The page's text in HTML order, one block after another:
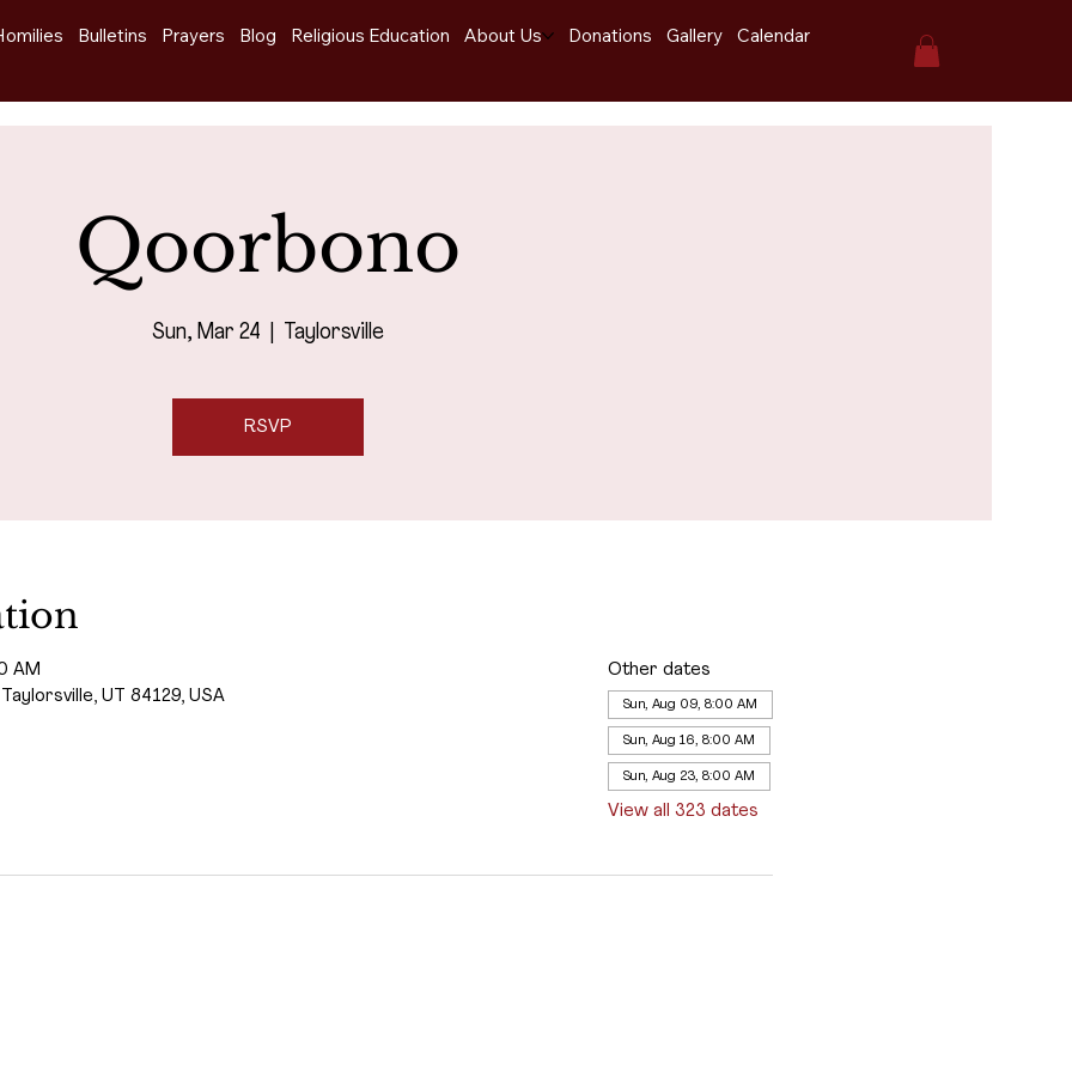
Bulletins Prayers Blog Religious Education About Us Donations Gallery Calendar
Qoorbono
Sun, Mar 24 Taylorsville
RSVP
AM
UT 84129, USA
Other dates
Sun, Aug 09, 8:00 AM
Sun, Aug 16, 8:00 AM
Sun, Aug 23, 8:00 AM
View all 323 dates